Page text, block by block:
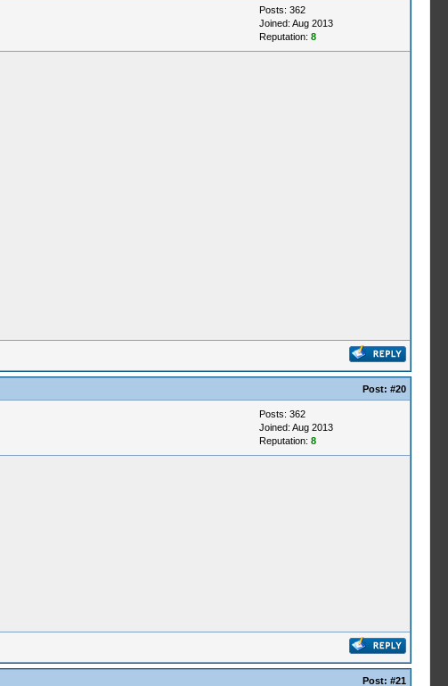
Posts: 362
Joined: Aug 2013
Reputation: 8
Post: #20
Posts: 362
Joined: Aug 2013
Reputation: 8
Post: #21